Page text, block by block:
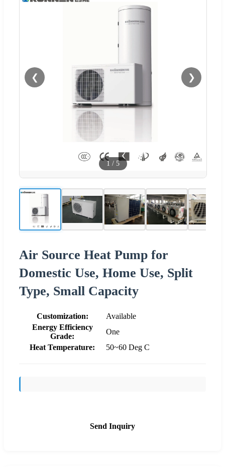
❮ ❯
1 / 5
Air Source Heat Pump for
Domestic Use, Home Use, Split
Type, Small Capacity
Customization:
Available
Energy Efficiency
Grade:
One
Heat Temperature:
50~60 Deg C
Send Inquiry